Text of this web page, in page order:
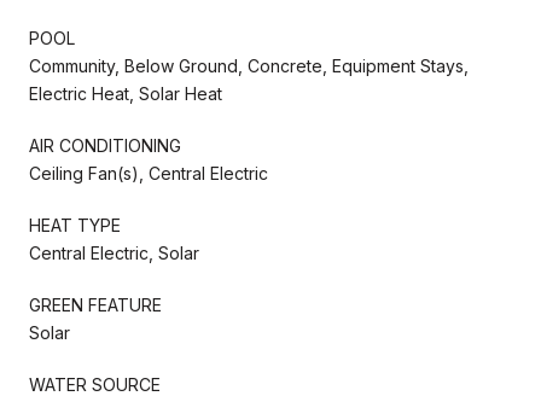
POOL
Community, Below Ground, Concrete, Equipment Stays,
Electric Heat, Solar Heat
AIR CONDITIONING
Ceiling Fan(s), Central Electric
HEAT TYPE
Central Electric, Solar
GREEN FEATURE
Solar
WATER SOURCE